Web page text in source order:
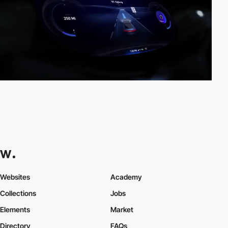
Websites
Collections
Elements
Academy
Jobs
Market
Directory
FAQs